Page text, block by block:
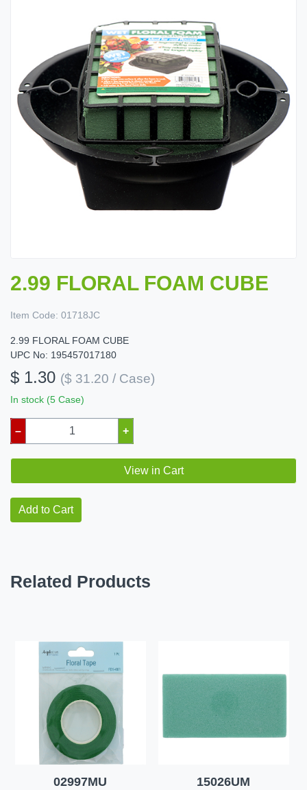
2.99 FLORAL FOAM CUBE
Item Code: 01718JC
2.99 FLORAL FOAM CUBE
UPC No: 195457017180
$ 1.30 ($ 31.20 / Case)
In stock (5 Case)
– +
View in Cart
Add to Cart
Related Products
02997MU 15026UM